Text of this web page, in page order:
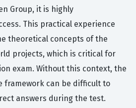
Group, it is highly
This practical experience
theoretical concepts of the
projects, which is critical for
exam. Without this context, the
framework can be difficult to
answers during the test.